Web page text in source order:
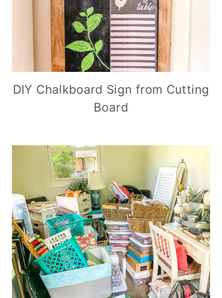
DIY Chalkboard Sign from Cutting
Board